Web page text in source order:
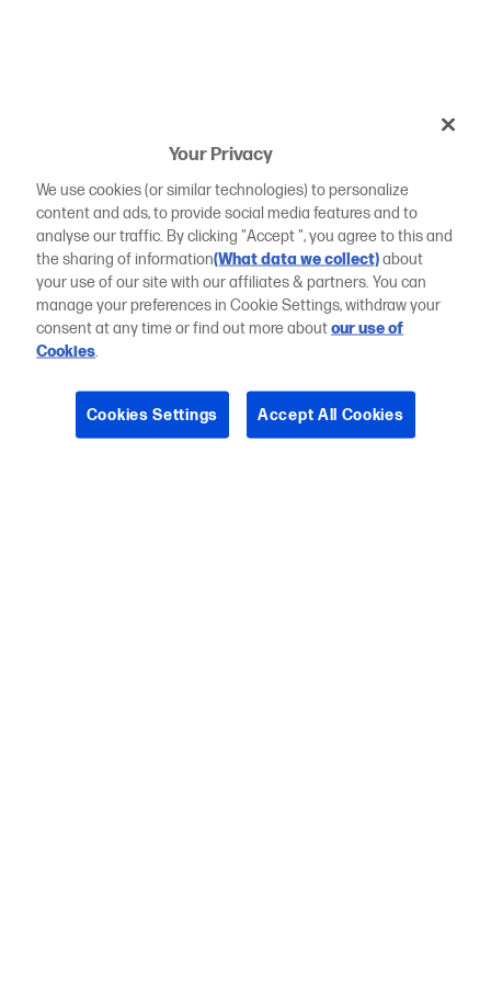
Your Privacy
We use cookies (or similar technologies) to personalize
content and ads, to provide social media features and to
analyse our traffic. By clicking "Accept ", you agree to this and
the sharing of information(What data we collect)about
your use of our site with our affiliates & partners. You can
manage your preferences in Cookie Settings, withdraw your
consent at any time or find out more aboutour use of
Cookies.
Cookies Settings Accept All Cookies